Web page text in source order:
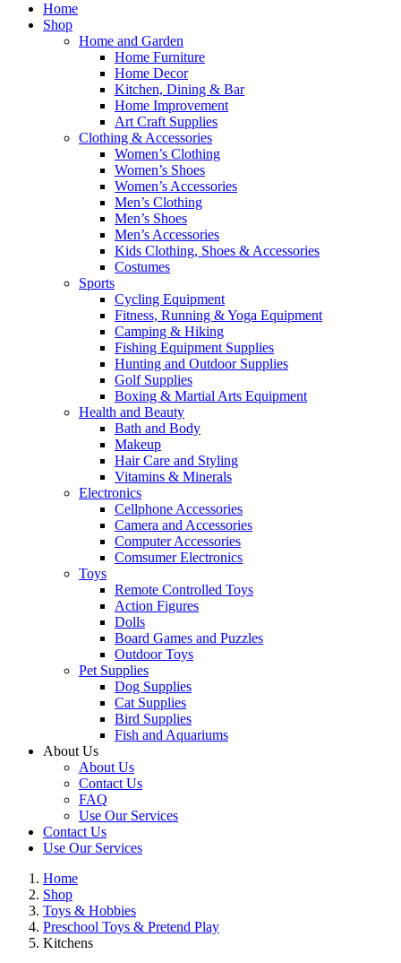
Home
Shop
Home and Garden
Home Furniture
Home Decor
Kitchen, Dining & Bar
Home Improvement
Art Craft Supplies
Clothing & Accessories
Women’s Clothing
Women’s Shoes
Women’s Accessories
Men’s Clothing
Men’s Shoes
Men’s Accessories
Kids Clothing, Shoes & Accessories
Costumes
Sports
Cycling Equipment
Fitness, Running & Yoga Equipment
Camping & Hiking
Fishing Equipment Supplies
Hunting and Outdoor Supplies
Golf Supplies
Boxing & Martial Arts Equipment
Health and Beauty
Bath and Body
Makeup
Hair Care and Styling
Vitamins & Minerals
Electronics
Cellphone Accessories
Camera and Accessories
Computer Accessories
Comsumer Electronics
Toys
Remote Controlled Toys
Action Figures
Dolls
Board Games and Puzzles
Outdoor Toys
Pet Supplies
Dog Supplies
Cat Supplies
Bird Supplies
Fish and Aquariums
About Us
About Us
Contact Us
FAQ
Use Our Services
Contact Us
Use Our Services
Home
Shop
Toys & Hobbies
Preschool Toys & Pretend Play
Kitchens